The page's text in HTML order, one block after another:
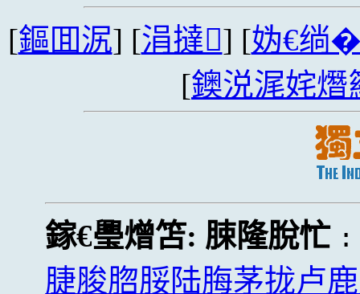
[鏂囬泦] [涓撻] [妫€绱
[鐭涚浘姹熸
鎵€璺熷笘: 脨隆脫忙
脻脧脗脮陆脢茅拢卢